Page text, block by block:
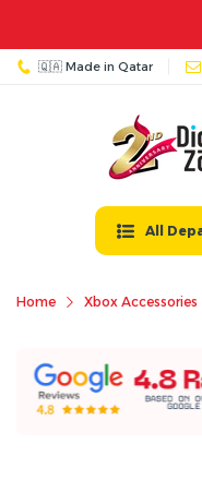
🇶🇦 Made in Qatar
All
Home Xbox Accessories